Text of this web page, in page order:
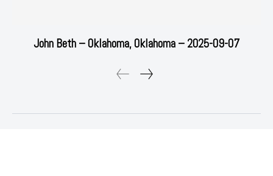
John Beth – Oklahoma, Oklahoma – 2025-09-07